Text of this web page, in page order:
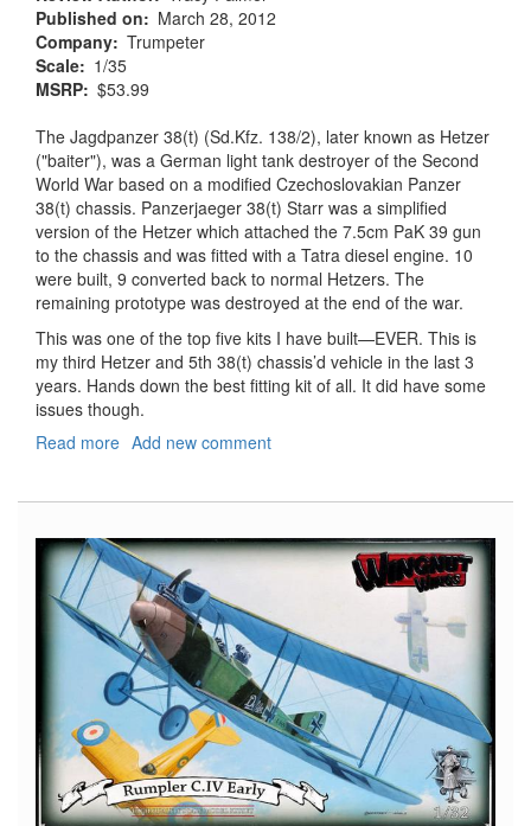
Published on
March 28, 2012
Company Trumpeter
Scale
1/35
MSRP $53.99
The Jagdpanzer 38(t) (Sd.Kfz. 138/2), later known as Hetzer
("baiter"), was a German light tank destroyer of the Second
World War based on a modified Czechoslovakian Panzer
38(t) chassis. Panzerjaeger 38(t) Starr was a simplified
version of the Hetzer which attached the 7.5cm PaK 39 gun
to the chassis and was fitted with a Tatra diesel engine. 10
were built, 9 converted back to normal Hetzers. The
remaining prototype was destroyed at the end of the war.
This was one of the top five kits I have built—EVER. This is
my third Hetzer and 5th 38(t) chassis’d vehicle in the last 3
years. Hands down the best fitting kit of all. It did have some
issues though.
Read more about
Starr
Add new comment